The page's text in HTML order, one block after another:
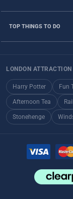
TOP THINGS TO DO
LONDON
Harry Potter Fun
Afternoon Tea
Stonehenge